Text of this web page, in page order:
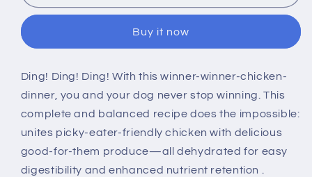
Honest
Free
Recipe
Dehydrated
Dog
Food
Honest
Grain
Free
Recipe
Dehydrated
Dog
Food
Buy it now
Ding! Ding! Ding! With this winner-winner-chicken-
dinner, you and your dog never stop winning. This
complete and balanced recipe does the impossible:
unites picky-eater-friendly chicken with delicious
good-for-them produce—all dehydrated for easy
digestibility and enhanced nutrient retention .